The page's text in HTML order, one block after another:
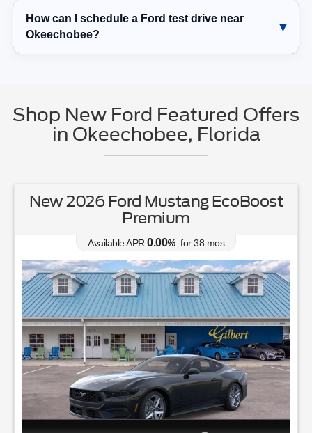
How can I schedule a Ford test drive near
Okeechobee?
Shop New Ford Featured Offers
in Okeechobee, Florida
New 2026 Ford Ranger XL
Available APR0.00%for
MSRP: $ 37,050|Model# R4B
863-220-7662
Lease for
$231/mo.
for36mosw/$3465due at signing
Finance for
$392/mo.
for84mos
Save Up To
4,392
Buy for
32,658